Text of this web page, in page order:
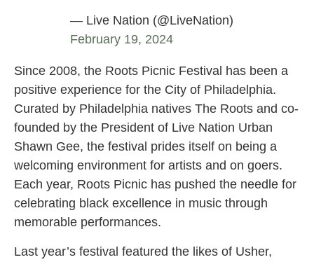
— Live Nation (@LiveNation)
February 19, 2024
Since 2008, the Roots Picnic Festival has been a
positive experience for the City of Philadelphia.
Curated by Philadelphia natives The Roots and co-
founded by the President of Live Nation Urban
Shawn Gee, the festival prides itself on being a
welcoming environment for artists and on goers.
Each year, Roots Picnic has pushed the needle for
celebrating black excellence in music through
memorable performances.
Last year’s festival featured the likes of Usher,